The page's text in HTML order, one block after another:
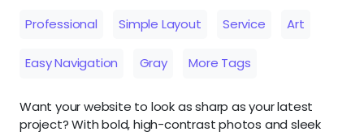
Professional Simple Layout Service Art
Easy Navigation Gray More Tags
Want your website to look as sharp as your latest
project? With bold, high-contrast photos and sleek